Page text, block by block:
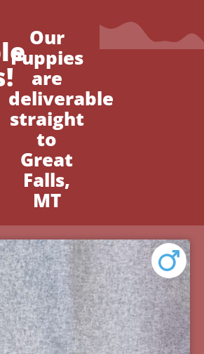
Our
Puppies
are
deliverable
straight
to
Great
Falls,
MT